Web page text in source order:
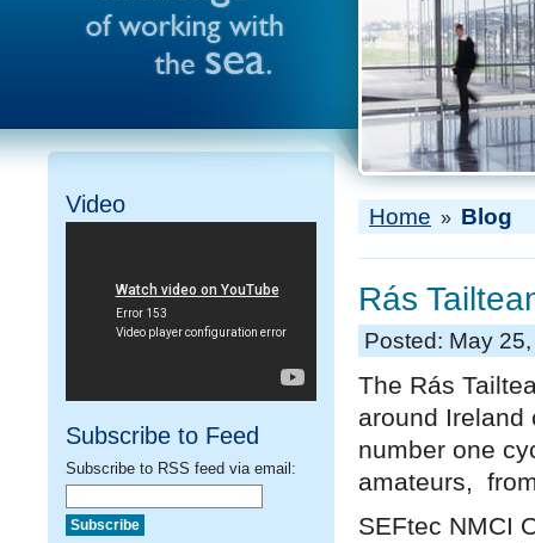
Video
Subscribe to Feed
Subscribe to RSS feed via email:
Home » Blog
Rás
Posted: May
The Rás
around Ireland
number one
amateurs,
SEFtec NMCI